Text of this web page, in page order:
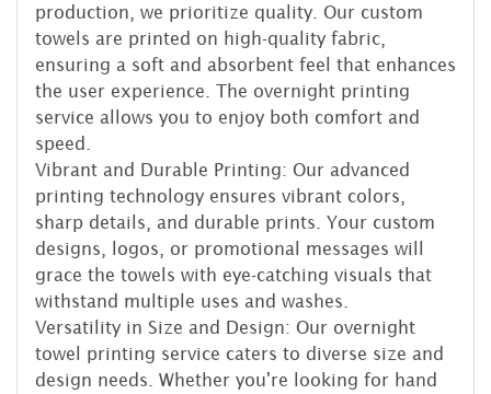
production, we prioritize quality. Our custom
towels are printed on high-quality fabric,
ensuring a soft and absorbent feel that enhances
the user experience. The overnight printing
service allows you to enjoy both comfort and
speed.
Vibrant and Durable Printing: Our advanced
printing technology ensures vibrant colors,
sharp details, and durable prints. Your custom
designs, logos, or promotional messages will
grace the towels with eye-catching visuals that
withstand multiple uses and washes.
Versatility in Size and Design: Our overnight
towel printing service caters to diverse size and
design needs. Whether you're looking for hand